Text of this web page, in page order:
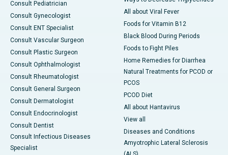
Consult Pediatrician
Consult Gynecologist
Consult ENT Specialist
Consult Vascular Surgeon
Consult Plastic Surgeon
Consult Ophthalmologist
Consult Rheumatologist
Consult General Surgeon
Consult Dermatologist
Consult Endocrinologist
Consult Dentist
Consult Infectious Diseases
Specialist
All about Viral Fever
Foods for Vitamin B12
Black Blood During Periods
Foods to Fight Piles
Home Remedies for Diarrhea
Natural Treatments for PCOD or
PCOS
PCOD Diet
All about Hantavirus
View all
Diseases and Conditions
Amyotrophic Lateral Sclerosis